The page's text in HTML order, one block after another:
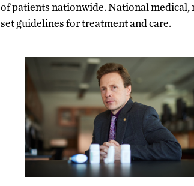
of patients nationwide. National medical,
set guidelines for treatment and care.